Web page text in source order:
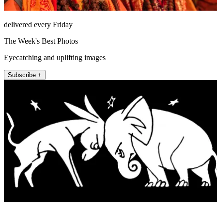
delivered every Friday
The Week's Best Photos
Eyecatching and uplifting images
Subscribe +